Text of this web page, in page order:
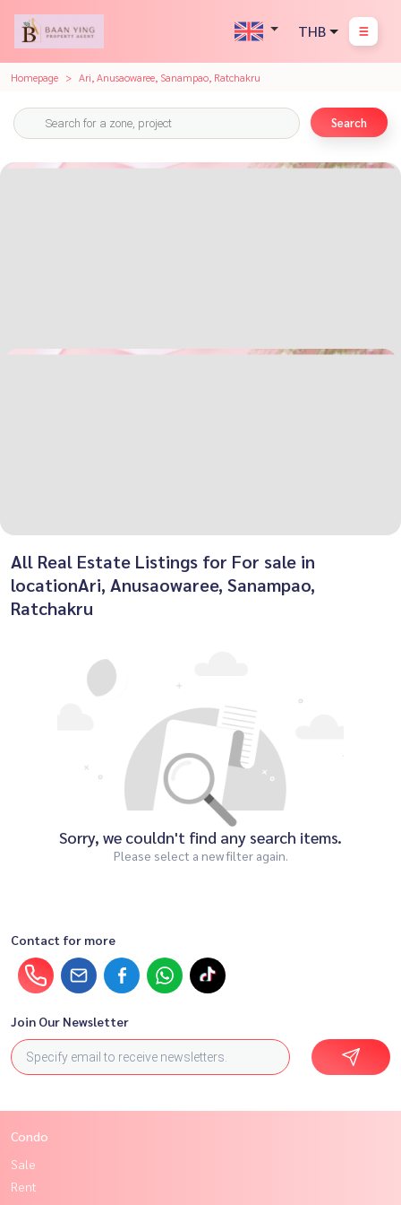
THB
Homepage Ari, Anusaowaree, Sanampao, Ratchakru
Search
All Real Estate Listings for For sale in
locationAri, Anusaowaree, Sanampao,
Ratchakru
Sorry, we couldn't find any search items.
Please select a new filter again.
Contact for more
Join Our Newsletter
Condo
Sale
Rent